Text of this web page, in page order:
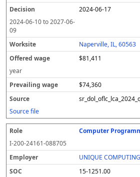
2024-06-17
2024-06-10to2027-06-
09
Naperville, IL, 60563
$81,411
year
$74,360
Source file
Computer
I-200-24161-088705
UNIQUE
15-1251.00